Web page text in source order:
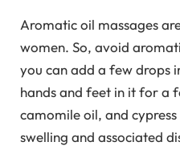
Aromatic oil massages
women. So, avoid
you can add a few drops
hands and feet in it for a
camomile oil, and
swelling and associated